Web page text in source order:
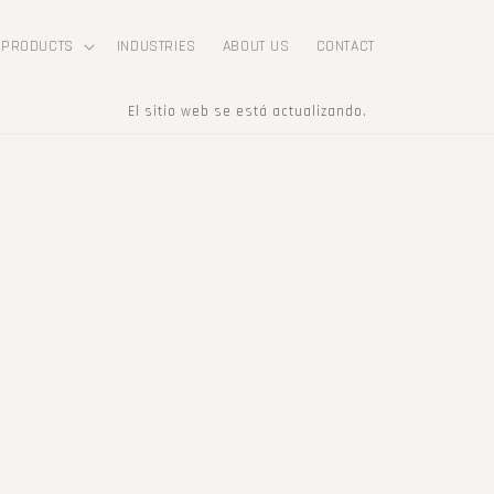
PRODUCTS INDUSTRIES ABOUT US CONTACT
El sitio web se está actualizando.